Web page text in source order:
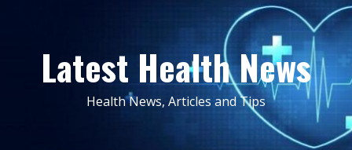
contentLatest Health News
Health News, Articles and Tips